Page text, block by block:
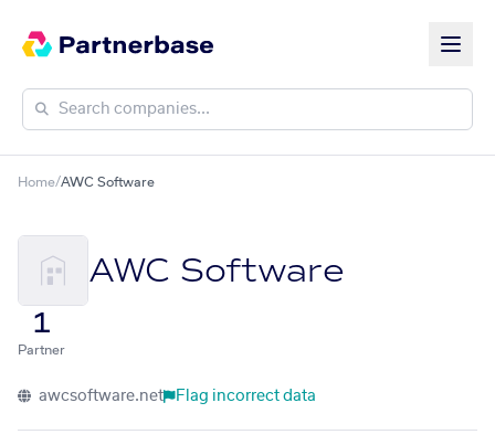
Home/AWC Software
AWC Software
1
Partner
awcsoftware.net Flag incorrect data